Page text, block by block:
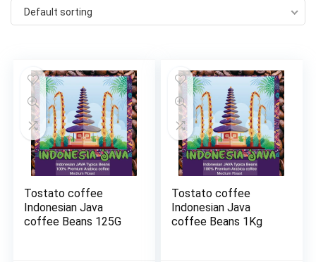
Default sorting
Tostato coffee
Indonesian Java
coffee Beans 125G
Tostato coffee
Indonesian Java
coffee Beans 1Kg